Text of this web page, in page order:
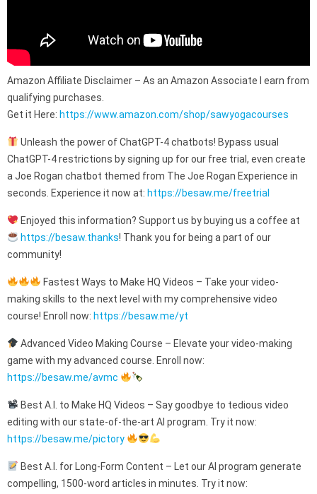
Amazon Affiliate Disclaimer – As an Amazon Associate I earn from
qualifying purchases.
Get it Here: https://www.amazon.com/shop/sawyogacourses
Unleash the power of ChatGPT-4 chatbots! Bypass usual
ChatGPT-4 restrictions by signing up for our free trial, even create
a Joe Rogan chatbot themed from The Joe Rogan Experience in
seconds. Experience it now at: https://besaw.me/freetrial
Enjoyed this information? Support us by buying us a coffee at
https://besaw.thanks! Thank you for being a part of our
community!
Fastest Ways to Make HQ Videos – Take your video-
making skills to the next level with my comprehensive video
course! Enroll now: https://besaw.me/yt
Advanced Video Making Course – Elevate your video-making
game with my advanced course. Enroll now:
https://besaw.me/avmc
Best A.I. to Make HQ Videos – Say goodbye to tedious video
editing with our state-of-the-art AI program. Try it now:
https://besaw.me/pictory
Best A.I. for Long-Form Content – Let our AI program generate
compelling, 1500-word articles in minutes. Try it now: